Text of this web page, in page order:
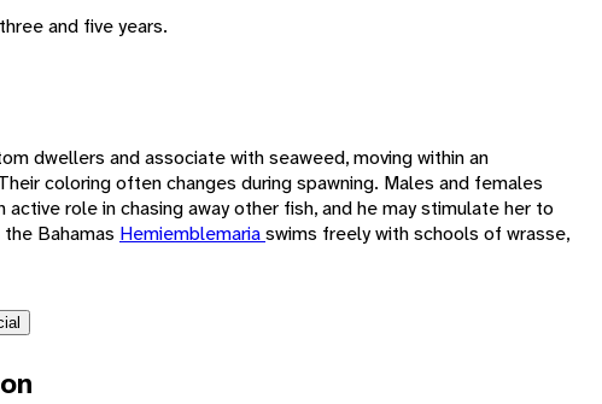
and five years.
dwellers and associate with seaweed, moving within an
coloring often changes during spawning. Males and females
role in chasing away other fish, and he may stimulate her to
Bahamas Hemiemblemariaswims freely with schools of wrasse,